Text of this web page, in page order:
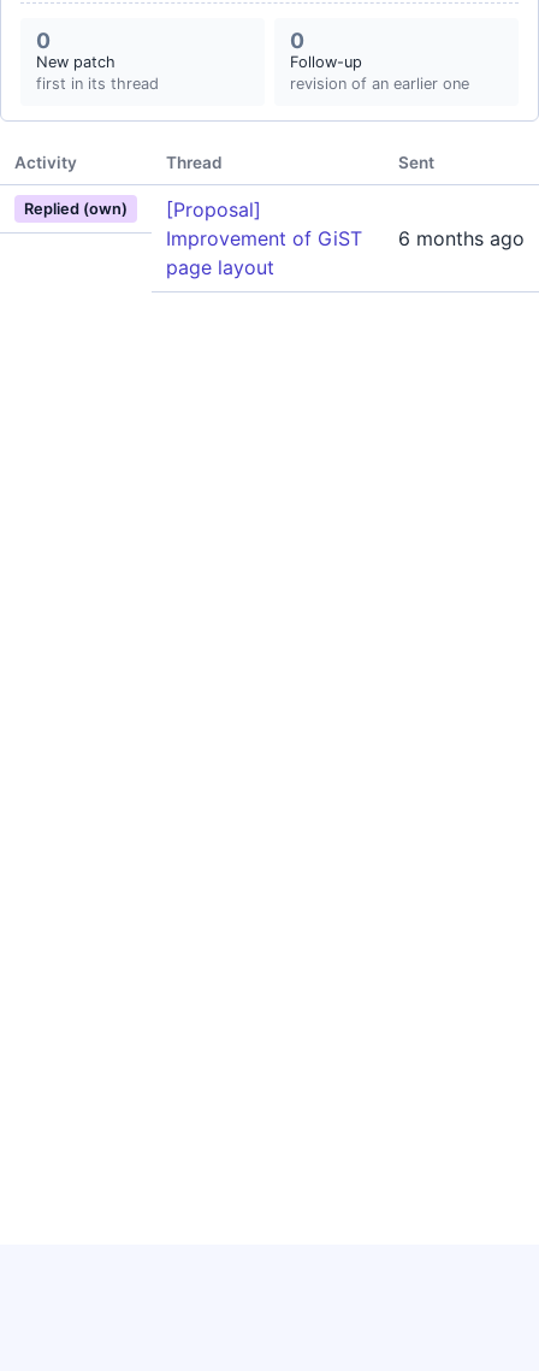
0
New patch
first in its thread
0
Follow-up
revision of an earlier one
Activity Thread Sent
Replied (own)
[Proposal]
Improvement of GiST
page layout
6 months ago